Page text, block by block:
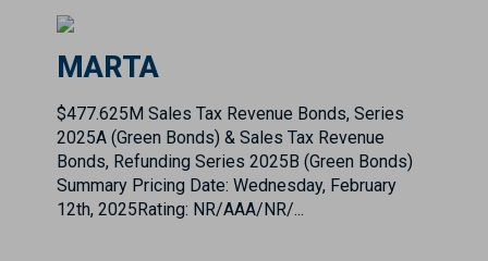
$477.625M Sales Tax Revenue Bonds, Series
2025A (Green Bonds) & Sales Tax Revenue
Bonds, Refunding Series 2025B (Green Bonds)
Summary Pricing Date: Wednesday, February
12th, 2025Rating: NR/AAA/NR/...